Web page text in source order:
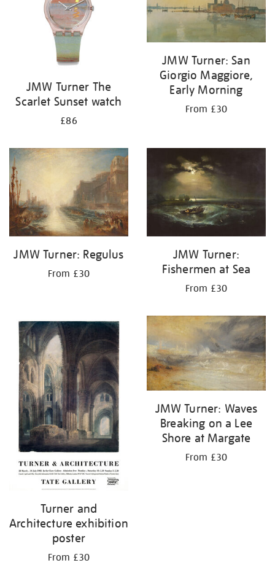
JMW Turner The
Scarlet Sunset watch
£86
JMW Turner: San
Giorgio Maggiore,
Early Morning
From £30
JMW Turner: Regulus
From £30
JMW Turner:
Fishermen at Sea
From £30
Turner and
Architecture exhibition
poster
From £30
JMW Turner: Waves
Breaking on a Lee
Shore at Margate
From £30